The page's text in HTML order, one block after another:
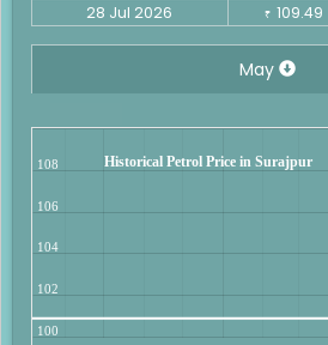
28 Jul 2026
₹ 109.49
May
Historical Petrol Price in Surajpur
100
102
104
106
108